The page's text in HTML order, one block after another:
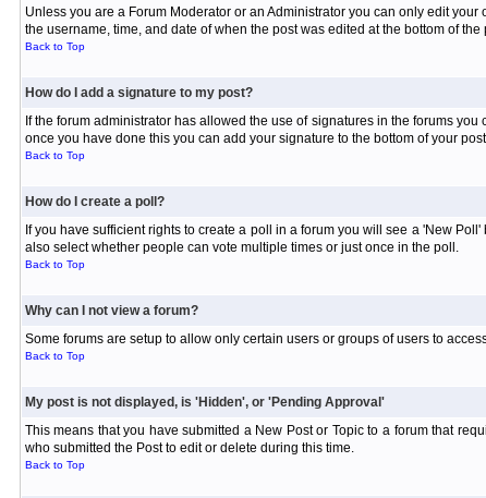
Unless you are a Forum Moderator or an Administrator you can only edit
the username, time, and date of when the post was edited at the bottom of the
Back to Top
How do I add a signature to my post?
If the forum administrator has allowed the use of signatures in the forums
once you have done this you can add your signature to the bottom of your
Back to Top
How do I create a poll?
If you have sufficient rights to create a poll in a forum you will see a 'New
also select whether people can vote multiple times or just once in the poll.
Back to Top
Why can I not view a forum?
Some forums are setup to allow only certain users or groups of users to
Back to Top
My post is not displayed, is 'Hidden', or 'Pending Approval'
This means that you have submitted a New Post or Topic to a forum that
who submitted the Post to edit or delete during this time.
Back to Top